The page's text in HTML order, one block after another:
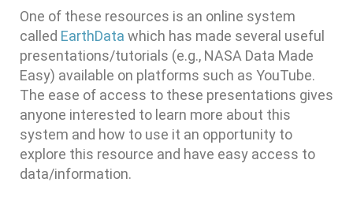
One of these resources is an online system
called EarthData which has made several useful
presentations/tutorials (e.g., NASA Data Made
Easy) available on platforms such as YouTube.
The ease of access to these presentations gives
anyone interested to learn more about this
system and how to use it an opportunity to
explore this resource and have easy access to
data/information.